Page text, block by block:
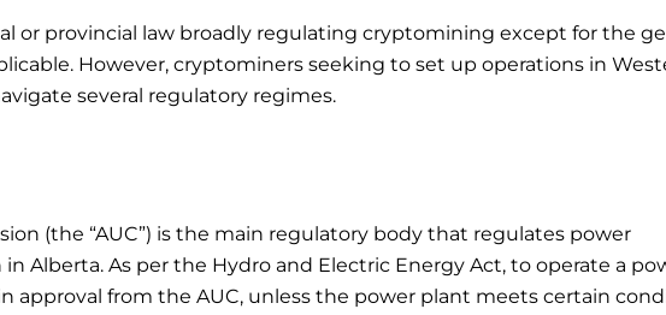
or provincial law broadly regulating cryptomining except for the
However, cryptominers seeking to set up operations in
several regulatory regimes.
(the “AUC”) is the main regulatory body that regulates power
Alberta. As per the Hydro and Electric Energy Act, to operate a
approval from the AUC, unless the power plant meets certain